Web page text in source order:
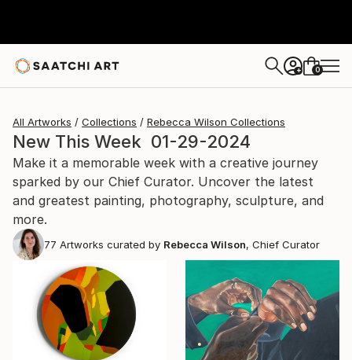
+ 0
All Artworks Collections Rebecca Wilson Collections
New This Week 01-29-2024
Make it a memorable week with a creative journey
sparked by our Chief Curator. Uncover the latest
and greatest painting, photography, sculpture, and
more.
77 Artworks curated by Rebecca Wilson, Chief Curator